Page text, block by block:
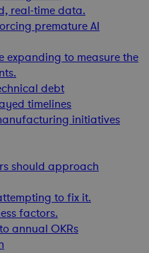
real-time data.
premature AI
expanding to measure the
debt
timelines
initiatives
should approach
to fix it.
factors.
annual OKRs